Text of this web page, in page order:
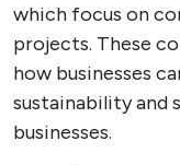
which focus on
projects. These
how businesses
sustainability and
businesses.